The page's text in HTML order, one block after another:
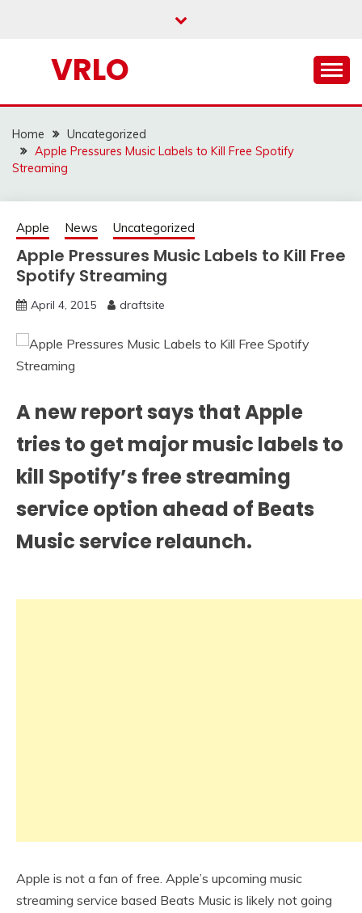
VRLO
Home
Uncategorized
Apple Pressures Music Labels to Kill Free Spotify
Streaming
Apple News Uncategorized
Apple Pressures Music Labels to Kill Free
Spotify Streaming
April 4, 2015 draftsite
A new report says that Apple
tries to get major music labels to
kill Spotify’s free streaming
service option ahead of Beats
Music service relaunch.
Apple is not a fan of free. Apple’s upcoming music
streaming service based Beats Music is likely not going